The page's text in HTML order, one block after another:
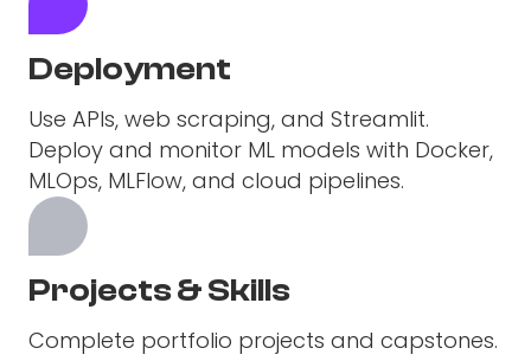
Deployment
Use APIs, web scraping, and Streamlit.
Deploy and monitor ML models with Docker,
MLOps, MLFlow, and cloud pipelines.
Projects & Skills
Complete portfolio projects and capstones.